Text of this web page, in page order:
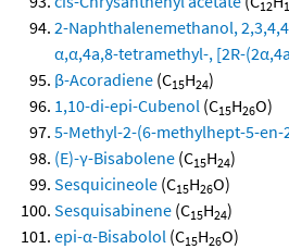
12
2-Naphthalenemethanol,
α,α,4a,8-tetramethyl-, [2R-
β-Acoradiene (C15H24)
1,10-di-epi-Cubenol (C15H26O)
5-Methyl-2-(6-methylhept-5-
(E)-γ-Bisabolene (C15H24)
Sesquicineole (C15H26O)
Sesquisabinene (C15H24)
epi-α-Bisabolol (C15H26O)